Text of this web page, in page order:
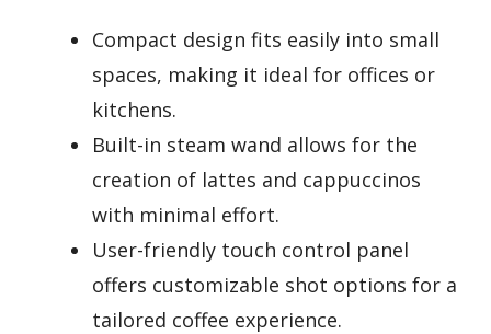
Compact design fits easily into small
spaces, making it ideal for offices or
kitchens.
Built-in steam wand allows for the
creation of lattes and cappuccinos
with minimal effort.
User-friendly touch control panel
offers customizable shot options for a
tailored coffee experience.